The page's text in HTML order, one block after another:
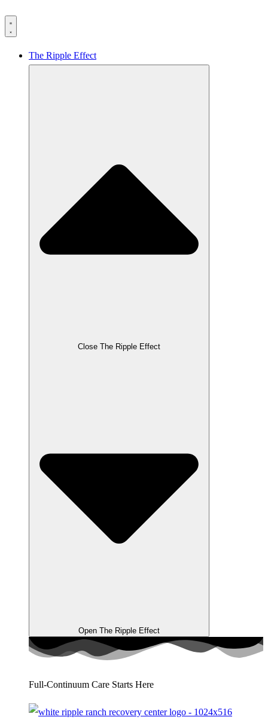
The Ripple Effect
Close The Ripple Effect
Open The Ripple Effect
Full-Continuum Care Starts Here